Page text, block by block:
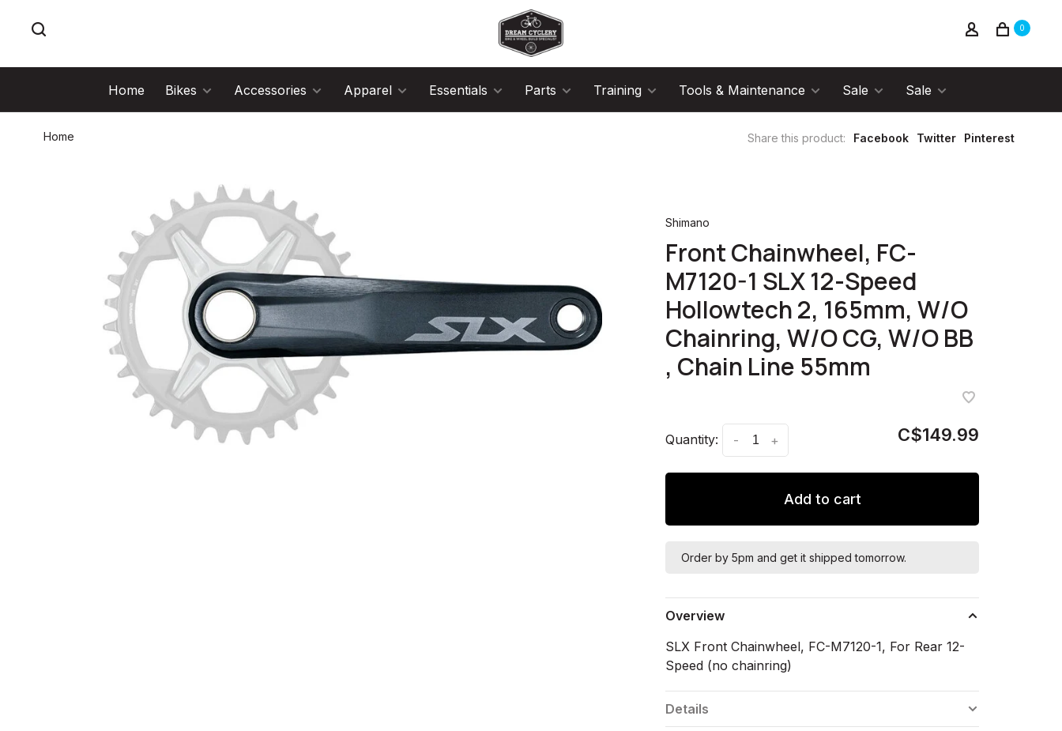
0
Home Bikes Accessories Apparel Essentials Parts Training Tools & Maintenance Sale Sale
Home Share this product: Facebook Twitter Pinterest
Shimano
Front Chainwheel, FC-
M7120-1 SLX 12-Speed
Hollowtech 2, 165mm, W/O
Chainring, W/O CG, W/O BB
, Chain Line 55mm
Quantity: +
- C$149.99
Add to cart
Order by 5pm and get it shipped tomorrow.
Overview
SLX Front Chainwheel, FC-M7120-1, For Rear 12-
Speed (no chainring)
Details